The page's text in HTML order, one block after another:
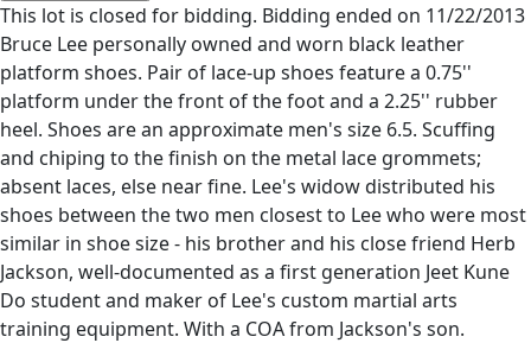
This lot is closed for bidding. Bidding ended on 11/22/2013
Bruce Lee personally owned and worn black leather
platform shoes. Pair of lace-up shoes feature a 0.75''
platform under the front of the foot and a 2.25'' rubber
heel. Shoes are an approximate men's size 6.5. Scuffing
and chiping to the finish on the metal lace grommets;
absent laces, else near fine. Lee's widow distributed his
shoes between the two men closest to Lee who were most
similar in shoe size - his brother and his close friend Herb
Jackson, well-documented as a first generation Jeet Kune
Do student and maker of Lee's custom martial arts
training equipment. With a COA from Jackson's son.